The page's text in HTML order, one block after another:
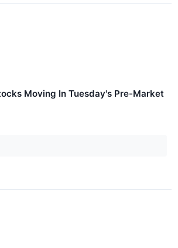
Moving In Tuesday's Pre-Market